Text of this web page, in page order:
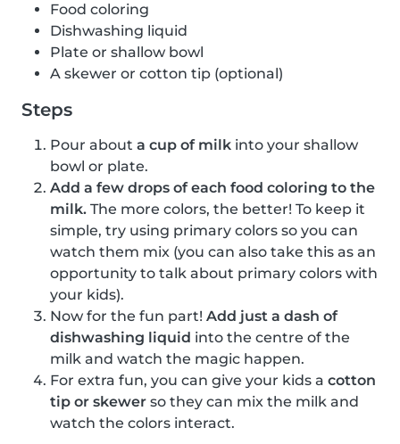
Food coloring
Dishwashing liquid
Plate or shallow bowl
A skewer or cotton tip (optional)
Steps
Pour about a cup of milk into your shallow
bowl or plate.
Add a few drops of each food coloring to the
milk. The more colors, the better! To keep it
simple, try using primary colors so you can
watch them mix (you can also take this as an
opportunity to talk about primary colors with
your kids).
Now for the fun part! Add just a dash of
dishwashing liquid into the centre of the
milk and watch the magic happen.
For extra fun, you can give your kids a cotton
tip or skewer so they can mix the milk and
watch the colors interact.